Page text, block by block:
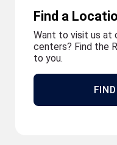
Find a
Want to visit us at
centers? Find the
to you.